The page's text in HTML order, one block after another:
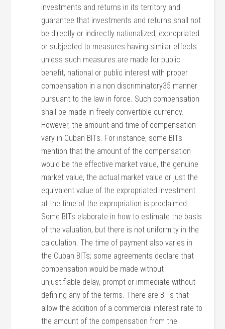
investments and returns in its territory and
guarantee that investments and returns shall not
be directly or indirectly nationalized, expropriated
or subjected to measures having similar effects
unless such measures are made for public
benefit, national or public interest with proper
compensation in a non discriminatory35 manner
pursuant to the law in force. Such compensation
shall be made in freely convertible currency.
However, the amount and time of compensation
vary in Cuban BITs. For instance, some BITs
mention that the amount of the compensation
would be the effective market value, the genuine
market value, the actual market value or just the
equivalent value of the expropriated investment
at the time of the expropriation is proclaimed.
Some BITs elaborate in how to estimate the basis
of the valuation, but there is not uniformity in the
calculation. The time of payment also varies in
the Cuban BITs; some agreements declare that
compensation would be made without
unjustifiable delay, prompt or immediate without
defining any of the terms. There are BITs that
allow the addition of a commercial interest rate to
the amount of the compensation from the